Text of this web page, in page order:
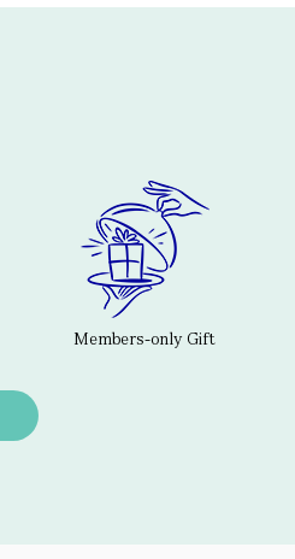
Members-only Gift